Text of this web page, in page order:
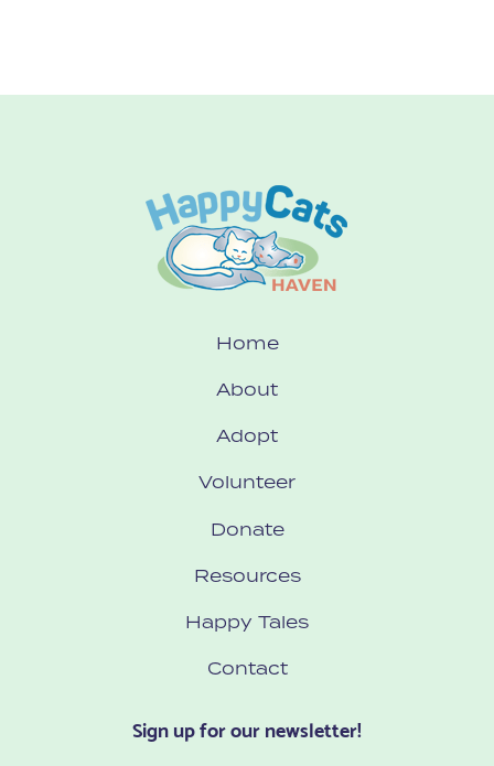
Home
About
Adopt
Volunteer
Donate
Resources
Happy Tales
Contact
Sign up for our newsletter!